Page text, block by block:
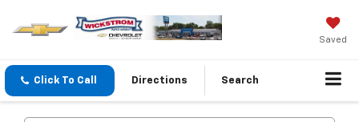
Saved
Click To Call Directions Search